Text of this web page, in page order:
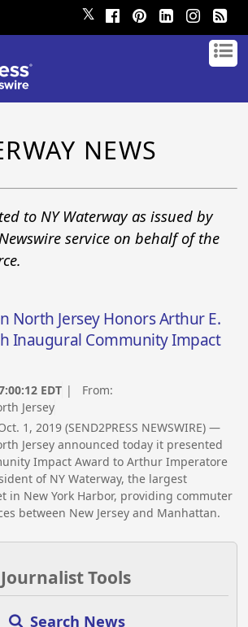
𝕏
NEWS
to NY Waterway as issued by
service on behalf of the
North Jersey Honors Arthur E.
Inaugural Community Impact
EDT | From:
Jersey
1, 2019 (SEND2PRESS NEWSWIRE) —
Jersey announced today it presented
Impact Award to Arthur Imperatore
of NY Waterway, the largest
in New York Harbor, providing commuter
between New Jersey and Manhattan.
Journalist Tools
Search News